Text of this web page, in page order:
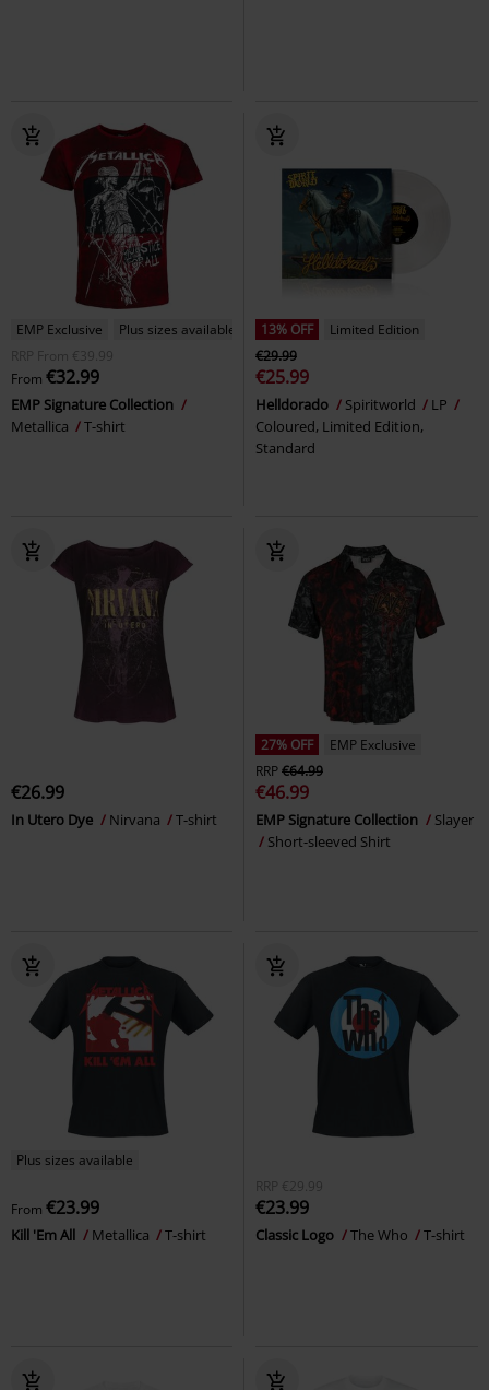
EMP Exclusive
Plus sizes available
RRP
From €39.99
From €32.99
EMP Signature Collection
Metallica
T-shirt
13% OFF
Limited Edition
€29.99
€25.99
Helldorado Spiritworld
LP
Coloured, Limited Edition,
Standard
€26.99
In Utero Dye Nirvana T-shirt
27% OFF
EMP Exclusive
RRP€64.99
€46.99
EMP Signature Collection
Slayer
Short-sleeved Shirt
Plus sizes available
From €23.99
Kill 'Em All Metallica T-shirt
RRP €29.99
€23.99
Classic Logo The Who T-shirt